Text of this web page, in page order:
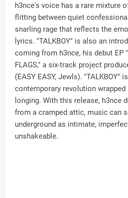
h3nce's voice has a rare mixture
flitting between quiet
snarling rage that reflects the
lyrics. "TALKBOY" is also an
coming from h3nce, his debut EP
FLAGS," a six-track project
(EASY EASY, Jewls). "TALKBOY"
contemporary revolution
longing. With this release, h3nce
from a cramped attic, music can
underground as intimate,
unshakeable.